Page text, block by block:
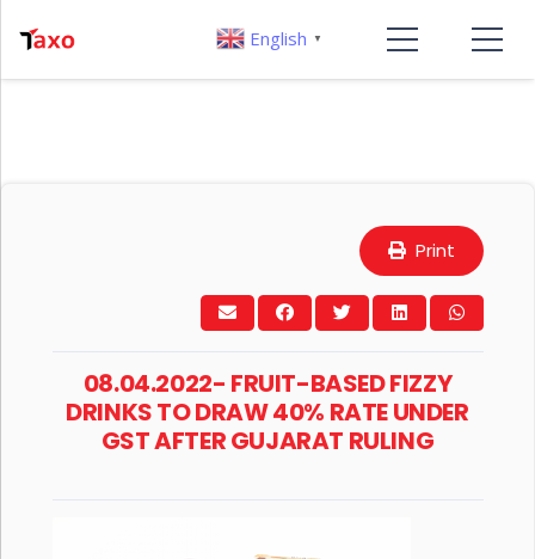
Print
08.04.2022- FRUIT-BASED FIZZY
DRINKS TO DRAW 40% RATE UNDER
GST AFTER GUJARAT RULING
English ▼